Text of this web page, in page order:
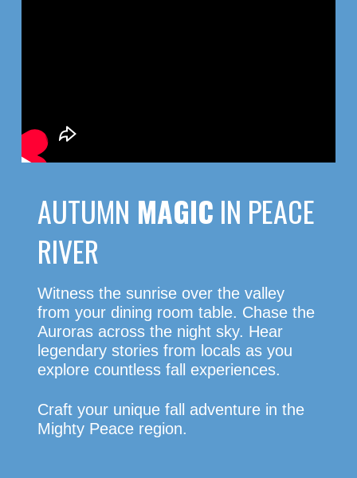
AUTUMN MAGIC IN PEACE
RIVER
Witness the sunrise over the valley
from your dining room table. Chase the
Auroras across the night sky. Hear
legendary stories from locals as you
explore countless fall experiences.
Craft your unique fall adventure in the
Mighty Peace region.